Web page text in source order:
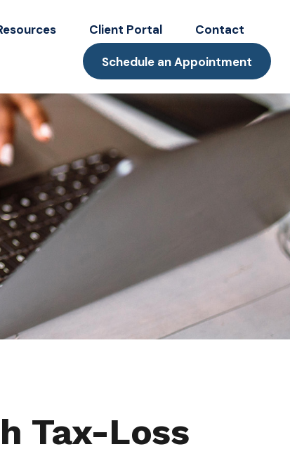
Client Portal Contact
Schedule an Appointment
Tax-Loss